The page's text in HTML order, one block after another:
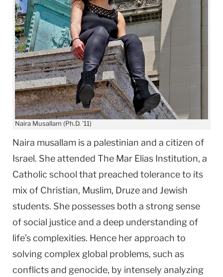
Naira Musallam (Ph.D. '11)
Naira musallam is a palestinian and a citizen of
Israel. She attended The Mar Elias Institution, a
Catholic school that preached tolerance to its
mix of Christian, Muslim, Druze and Jewish
students. She possesses both a strong sense
of social justice and a deep understanding of
life’s complexities. Hence her approach to
solving complex global problems, such as
conflicts and genocide, by intensely analyzing